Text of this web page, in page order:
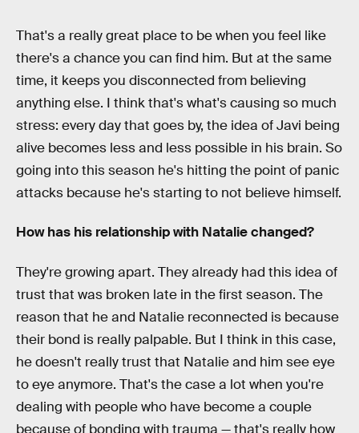
That's a really great place to be when you feel like
there's a chance you can find him. But at the same
time, it keeps you disconnected from believing
anything else. I think that's what's causing so much
stress: every day that goes by, the idea of Javi being
alive becomes less and less possible in his brain. So
going into this season he's hitting the point of panic
attacks because he's starting to not believe himself.
How has his relationship with Natalie changed?
They're growing apart. They already had this idea of
trust that was broken late in the first season. The
reason that he and Natalie reconnected is because
their bond is really palpable. But I think in this case,
he doesn't really trust that Natalie and him see eye
to eye anymore. That's the case a lot when you're
dealing with people who have become a couple
because of bonding with trauma — that's really how